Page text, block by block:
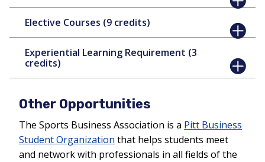
Elective Courses (9 credits)
Experiential Learning Requirement (3
credits)
Other Opportunities
The Sports Business Association is a Pitt Business
Student Organization that helps students meet
and network with professionals in all fields of the